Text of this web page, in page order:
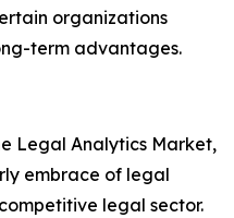
organizations
term advantages.
Legal Analytics Market,
embrace of legal
legal sector.